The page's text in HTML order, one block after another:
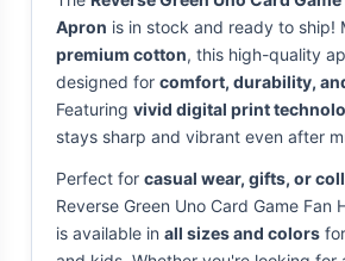
Apron is in stock and ready to ship!
premium cotton, this high-quality
designed for comfort, durability,
Featuring vivid digital print
stays sharp and vibrant even after
Perfect for casual wear, gifts, or
Reverse Green Uno Card Game Fan
is available in all sizes and colors